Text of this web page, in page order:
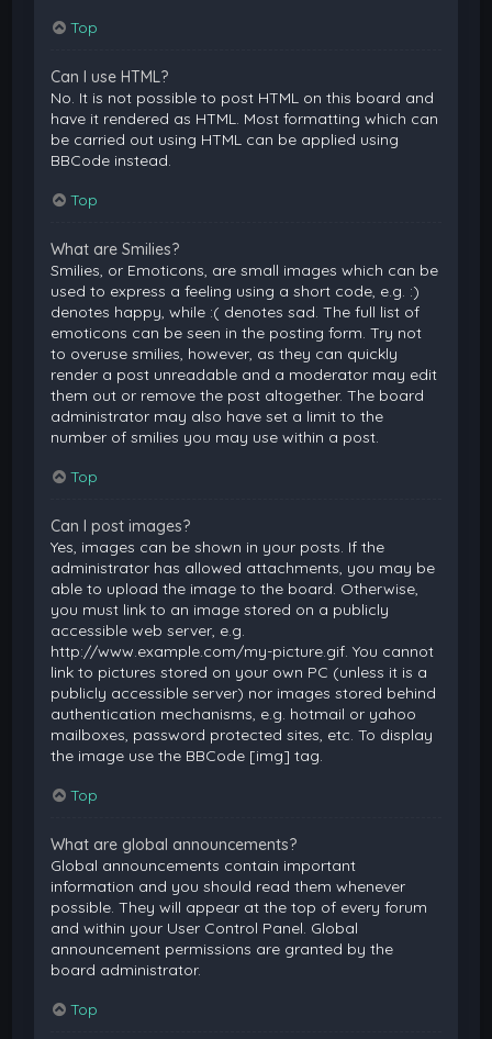
Top
Can I use HTML?
No. It is not possible to post HTML on this board and
have it rendered as HTML. Most formatting which can
be carried out using HTML can be applied using
BBCode instead.
Top
What are Smilies?
Smilies, or Emoticons, are small images which can be
used to express a feeling using a short code, e.g. :)
denotes happy, while :( denotes sad. The full list of
emoticons can be seen in the posting form. Try not
to overuse smilies, however, as they can quickly
render a post unreadable and a moderator may edit
them out or remove the post altogether. The board
administrator may also have set a limit to the
number of smilies you may use within a post.
Top
Can I post images?
Yes, images can be shown in your posts. If the
administrator has allowed attachments, you may be
able to upload the image to the board. Otherwise,
you must link to an image stored on a publicly
accessible web server, e.g.
http://www.example.com/my-picture.gif. You cannot
link to pictures stored on your own PC (unless it is a
publicly accessible server) nor images stored behind
authentication mechanisms, e.g. hotmail or yahoo
mailboxes, password protected sites, etc. To display
the image use the BBCode [img] tag.
Top
What are global announcements?
Global announcements contain important
information and you should read them whenever
possible. They will appear at the top of every forum
and within your User Control Panel. Global
announcement permissions are granted by the
board administrator.
Top